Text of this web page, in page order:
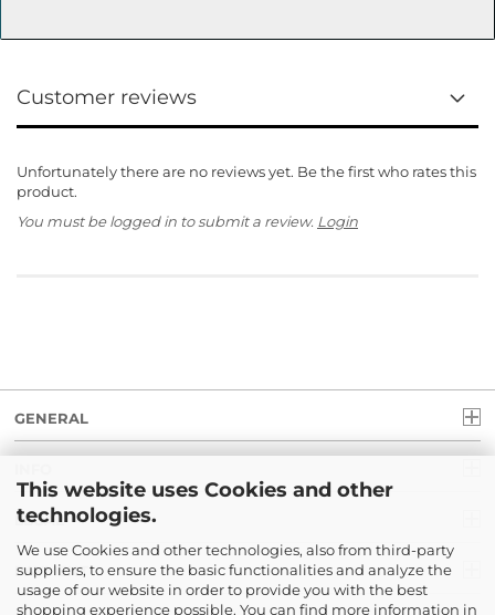
This website uses Cookies and other
technologies.
We use Cookies and other technologies, also from third-party
suppliers, to ensure the basic functionalities and analyze the
usage of our website in order to provide you with the best
shopping experience possible. You can find more information in
Customer reviews
Unfortunately there are no reviews yet. Be the first who rates this
product.
You must be logged in to submit a review. Login
GENERAL
LEGAL
PAYMENT